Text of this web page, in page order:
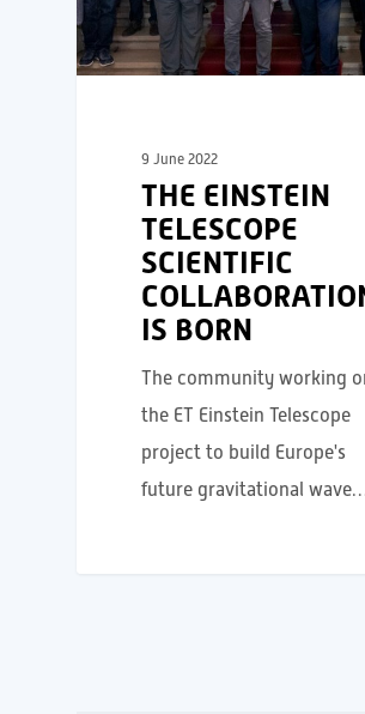
9 June 2022
THE EINSTEIN
TELESCOPE
SCIENTIFIC
IS BORN
The community working
the ET Einstein Telescope
project to build Europe's
future gravitational